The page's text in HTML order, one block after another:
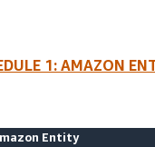
1: AMAZON
Entity